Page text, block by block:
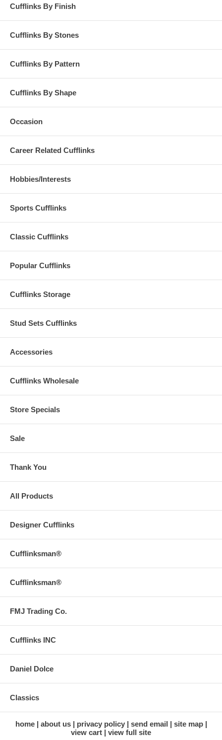
Cufflinks By Finish
Cufflinks By Stones
Cufflinks By Pattern
Cufflinks By Shape
Occasion
Career Related Cufflinks
Hobbies/Interests
Sports Cufflinks
Classic Cufflinks
Popular Cufflinks
Cufflinks Storage
Stud Sets Cufflinks
Accessories
Cufflinks Wholesale
Store Specials
Sale
Thank You
All Products
Designer Cufflinks
Cufflinksman®
Cufflinksman®
FMJ Trading Co.
Cufflinks INC
Daniel Dolce
Classics
home about us privacy policy send email
site map
view cart
view full site